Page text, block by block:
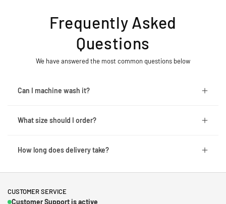
Frequently Asked
Questions
We have answered the most common questions below
Can I machine wash it?
What size should I order?
How long does delivery take?
CUSTOMER SERVICE
Customer Support is active